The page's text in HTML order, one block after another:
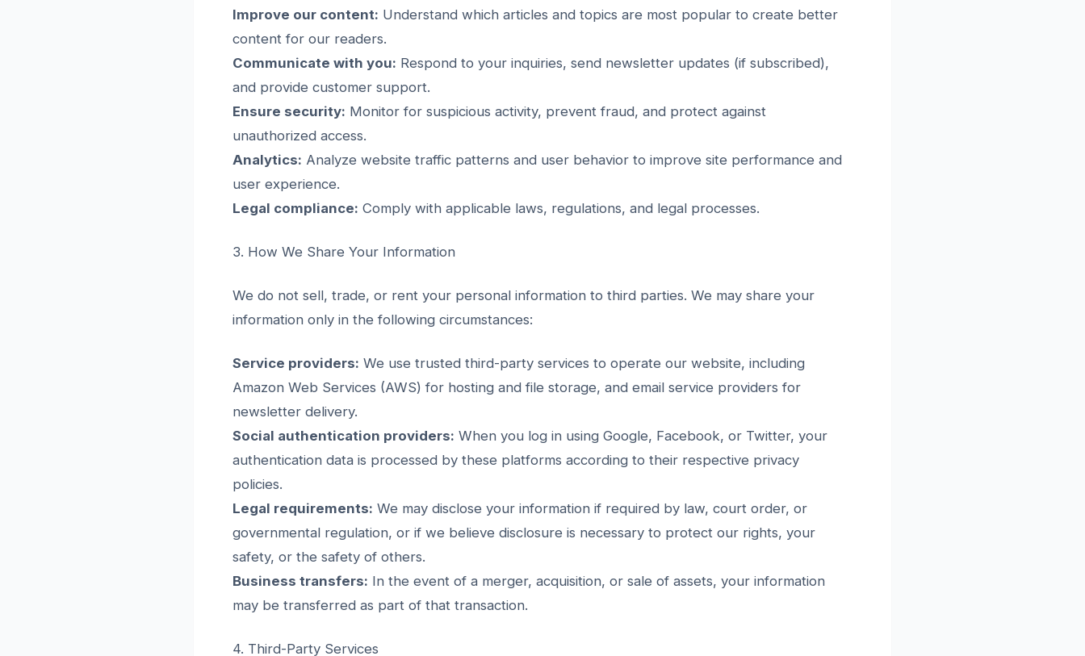
Improve our content: Understand which articles and topics are most popular to create better
content for our readers.
Communicate with you: Respond to your inquiries, send newsletter updates (if subscribed),
and provide customer support.
Ensure security: Monitor for suspicious activity, prevent fraud, and protect against
unauthorized access.
Analytics: Analyze website traffic patterns and user behavior to improve site performance and
user experience.
Legal compliance: Comply with applicable laws, regulations, and legal processes.
3. How We Share Your Information
We do not sell, trade, or rent your personal information to third parties. We may share your
information only in the following circumstances:
Service providers: We use trusted third-party services to operate our website, including
Amazon Web Services (AWS) for hosting and file storage, and email service providers for
newsletter delivery.
Social authentication providers: When you log in using Google, Facebook, or Twitter, your
authentication data is processed by these platforms according to their respective privacy
policies.
Legal requirements: We may disclose your information if required by law, court order, or
governmental regulation, or if we believe disclosure is necessary to protect our rights, your
safety, or the safety of others.
Business transfers: In the event of a merger, acquisition, or sale of assets, your information
may be transferred as part of that transaction.
4. Third-Party Services